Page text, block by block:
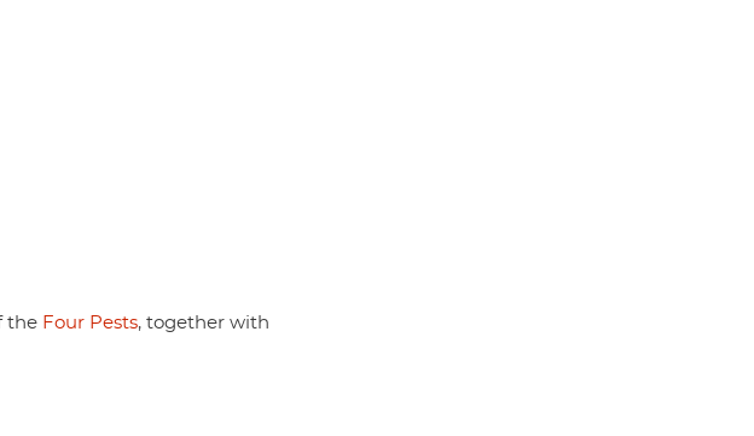
the Four Pests, together with